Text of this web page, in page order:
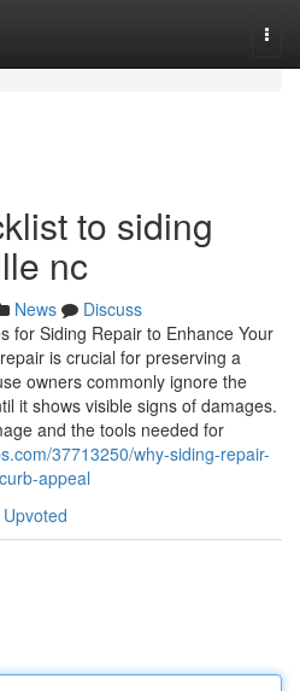
to siding
nc
News
Discuss
for Siding Repair to Enhance Your
is crucial for preserving a
owners commonly ignore the
it shows visible signs of damages.
and the tools needed for
37713250/why-siding-repair-
appeal